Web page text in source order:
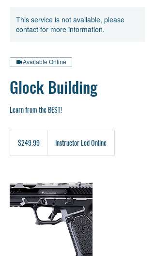
This service is not available, please
contact for more information.
Available Online
Glock Building
Learn from the BEST!
dollars$249.99 Instructor Led Online